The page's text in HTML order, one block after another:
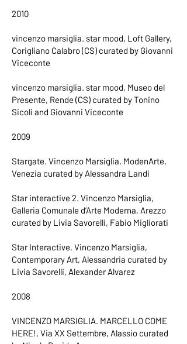
2010
vincenzo marsiglia. star mood, Loft Gallery,
Corigliano Calabro (CS) curated by Giovanni
Viceconte
vincenzo marsiglia. star mood, Museo del
Presente, Rende (CS) curated by Tonino
Sicoli and Giovanni Viceconte
2009
Stargate. Vincenzo Marsiglia, ModenArte,
Venezia curated by Alessandra Landi
Star interactive 2. Vincenzo Marsiglia,
Galleria Comunale d’Arte Moderna, Arezzo
curated by Livia Savorelli, Fabio Migliorati
Star Interactive. Vincenzo Marsiglia,
Contemporary Art, Alessandria curated by
Livia Savorelli, Alexander Alvarez
2008
VINCENZO MARSIGLIA. MARCELLO COME
HERE!, Via XX Settembre, Alassio curated